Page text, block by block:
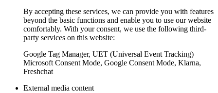
By accepting these services, we can provide you with features
beyond the basic functions and enable you to use our website
comfortably. With your consent, we use the following third-
party services on this website:
Google Tag Manager, UET (Universal Event Tracking)
Microsoft Consent Mode, Google Consent Mode, Klarna,
Freshchat
External media content